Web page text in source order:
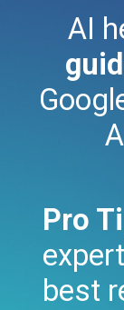
AI
Pro
best